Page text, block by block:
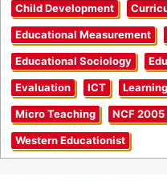
Child Development
Educational Measurement
Educational Sociology
Evaluation ICT Learning
Micro Teaching NCF 2005
Western Educationist